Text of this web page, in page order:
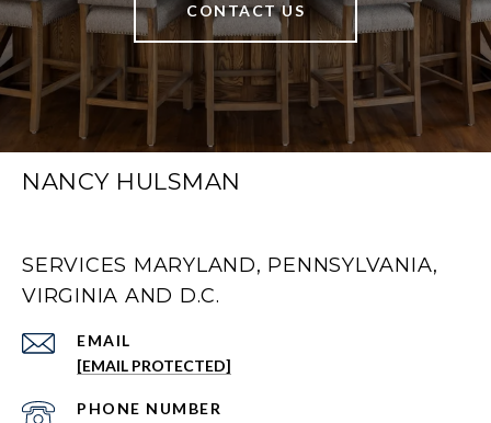
CONTACT US
NANCY HULSMAN
SERVICES MARYLAND, PENNSYLVANIA,
VIRGINIA AND D.C.
EMAIL
[EMAIL PROTECTED]
PHONE NUMBER